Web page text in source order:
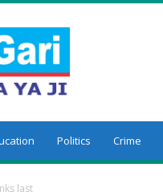
Politics Crime
last